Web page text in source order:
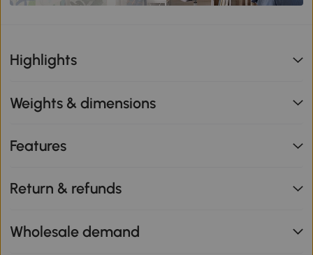
Highlights
Weights & dimensions
Features
Return & refunds
Wholesale demand